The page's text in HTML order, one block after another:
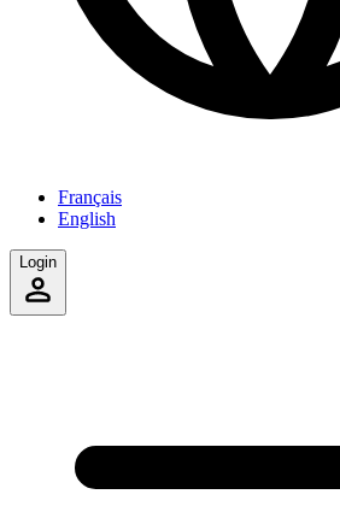
Français
English
Login